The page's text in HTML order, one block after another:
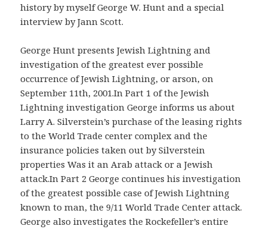
history by myself George W. Hunt and a special
interview by Jann Scott.
George Hunt presents Jewish Lightning and
investigation of the greatest ever possible
occurrence of Jewish Lightning, or arson, on
September 11th, 2001.In Part 1 of the Jewish
Lightning investigation George informs us about
Larry A. Silverstein’s purchase of the leasing rights
to the World Trade center complex and the
insurance policies taken out by Silverstein
properties Was it an Arab attack or a Jewish
attack.In Part 2 George continues his investigation
of the greatest possible case of Jewish Lightning
known to man, the 9/11 World Trade Center attack.
George also investigates the Rockefeller’s entire